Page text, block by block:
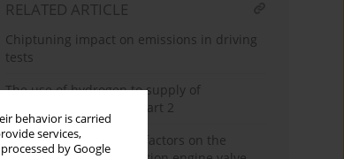
behavior is carried
services,
by Google
RELATED ARTICLE
Chiptuning impact on emissions in driving
tests
The use of hydrogen to supply of
combustion engines – part 2
The effect of operating factors on the